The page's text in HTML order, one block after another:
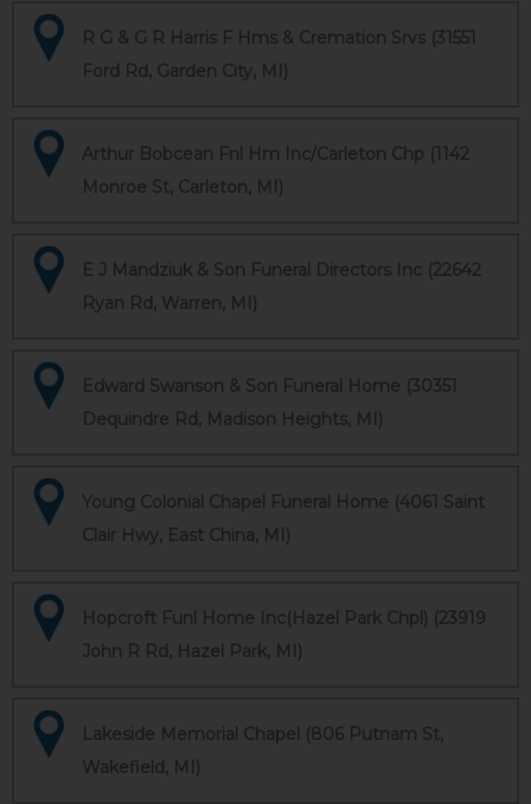
R G & G R Harris F Hms & Cremation Srvs (31551
Ford Rd, Garden City, MI)
Arthur Bobcean Fnl Hm Inc/Carleton Chp (1142
Monroe St, Carleton, MI)
E J Mandziuk & Son Funeral Directors Inc (22642
Ryan Rd, Warren, MI)
Edward Swanson & Son Funeral Home (30351
Dequindre Rd, Madison Heights, MI)
Young Colonial Chapel Funeral Home (4061 Saint
Clair Hwy, East China, MI)
Hopcroft Funl Home Inc(Hazel Park Chpl) (23919
John R Rd, Hazel Park, MI)
Lakeside Memorial Chapel (806 Putnam St,
Wakefield, MI)